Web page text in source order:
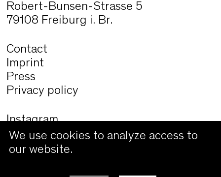
Robert-Bunsen-Strasse 5
79108 Freiburg i. Br.
Contact
Imprint
Press
Privacy policy
Instagram
Facebook
We use cookies to analyze access to
our website.